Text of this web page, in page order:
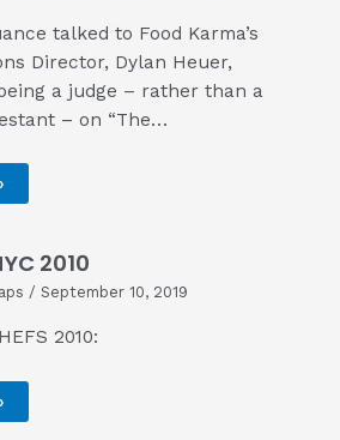
talked to Food Karma’s
Director, Dylan Heuer,
a judge – rather than a
– on “The…
2010
/ September 10, 2019
2010: